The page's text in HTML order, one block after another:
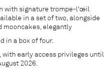
with signature trompe-l'œil
in a set of two, alongside
mooncakes, elegantly
in a box of four.
with early access privileges until
2026.